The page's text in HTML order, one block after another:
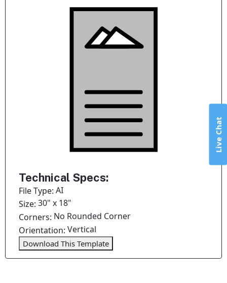
Technical Specs:
File Type:AI
Size:30" x 18"
Corners: No Rounded Corner
Orientation:Vertical
Download This Template
Live Chat